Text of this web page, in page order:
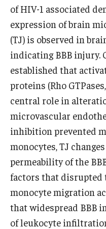
GMEC Wellness and
Training Verification
Residency
Anesthesiology
Emergency Medicine
Family and Community
Hematopathology
Medicine
of HIV-1 associated
expression of brain
(TJ) is observed in
indicating BBB
established that
proteins (Rho
central role in
microvascular
inhibition prevented
monocytes, TJ
permeability of the
factors that disrupted
monocyte migration
that widespread BBB
of leukocyte